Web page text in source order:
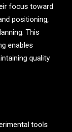
focus toward
positioning,
This
enables
quality
tools